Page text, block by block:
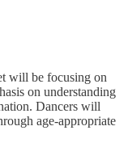
will be focusing on
on understanding
Dancers will
age-appropriate